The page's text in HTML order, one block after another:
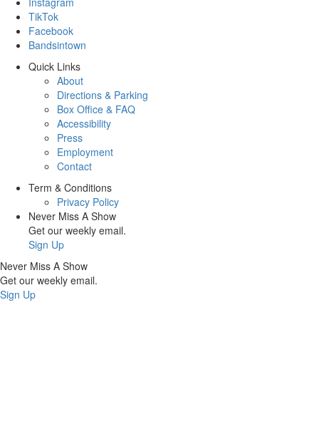
TikTok
Facebook
Bandsintown
Quick Links
About
Directions & Parking
Box Office & FAQ
Accessibility
Press
Employment
Contact
Term & Conditions
Privacy Policy
Never Miss A Show
Get our weekly email.
Sign Up
Never Miss A Show
Get our weekly email.
Sign Up